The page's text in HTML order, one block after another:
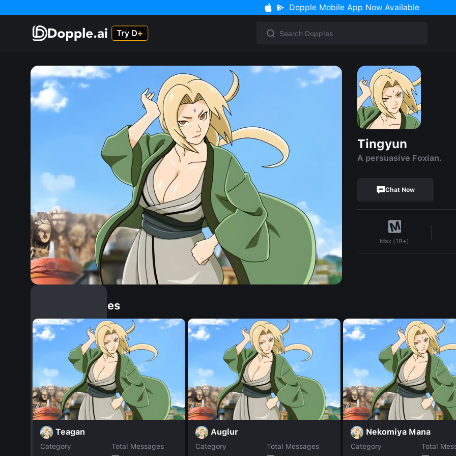
Dopple Mobile App Now Available
Tingyun
A persuasive Foxian.
Chat Now
Max (18+)
Similar Dopples
Teagan
Category
Total Messages
Auglur
Category
Total Messages
Nekomiya Mana
Category
Total